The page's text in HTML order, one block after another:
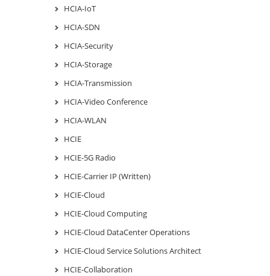
HCIA-IoT
HCIA-SDN
HCIA-Security
HCIA-Storage
HCIA-Transmission
HCIA-Video Conference
HCIA-WLAN
HCIE
HCIE-5G Radio
HCIE-Carrier IP (Written)
HCIE-Cloud
HCIE-Cloud Computing
HCIE-Cloud DataCenter Operations
HCIE-Cloud Service Solutions Architect
HCIE-Collaboration